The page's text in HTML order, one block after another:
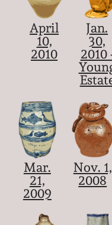
April
10,
2010
Jan.
30,
2010
Mar.
21,
2009
Nov. 1,
2008